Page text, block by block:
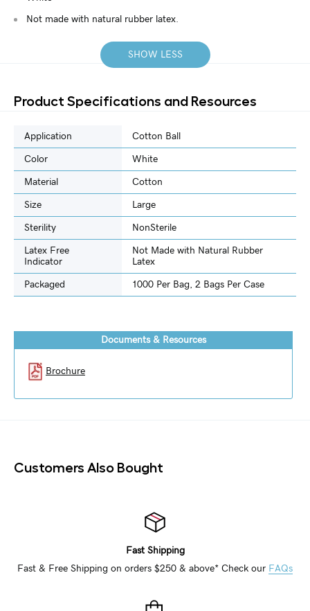
Not made with natural rubber latex.
SHOW LESS
Product Specifications and Resources
Application Cotton Ball
Color White
Material Cotton
Size Large
Sterility NonSterile
Latex Free
Indicator
Not Made with Natural Rubber
Latex
Packaged 1000 Per Bag, 2 Bags Per Case
Documents & Resources
Brochure
Customers Also Bought
Fast Shipping
Fast & Free Shipping on orders $250 & above* Check our FAQs